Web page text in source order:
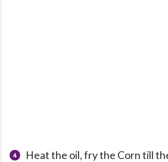
Heat the oil, fry the Corn till